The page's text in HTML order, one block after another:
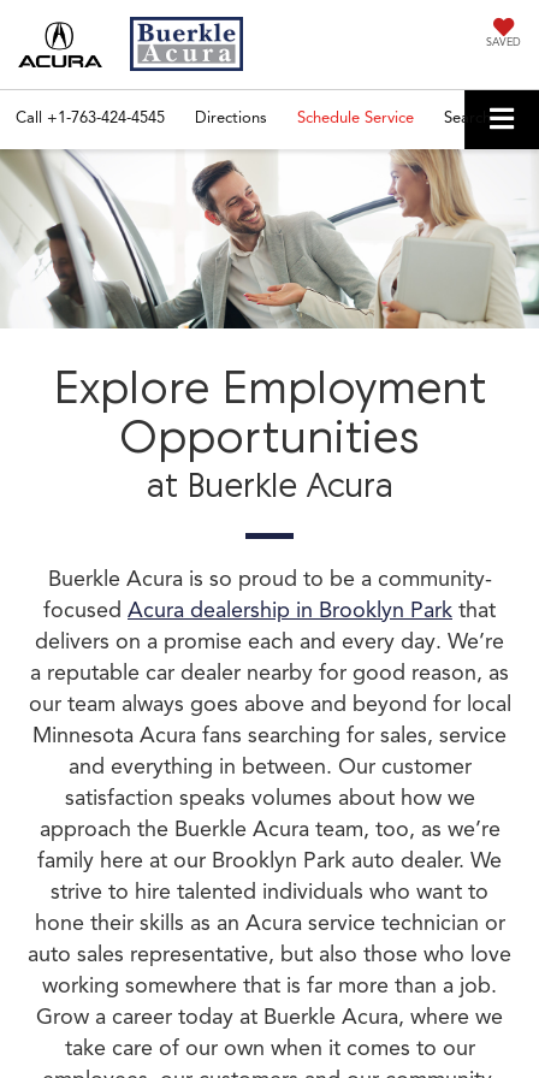
SAVED
Call +1-763-424-4545 Directions Schedule Service Search
Explore Employment
Opportunities
at Buerkle Acura
Buerkle Acura is so proud to be a community-
focused Acura dealership in Brooklyn Park that
delivers on a promise each and every day. We’re
a reputable car dealer nearby for good reason, as
our team always goes above and beyond for local
Minnesota Acura fans searching for sales, service
and everything in between. Our customer
satisfaction speaks volumes about how we
approach the Buerkle Acura team, too, as we’re
family here at our Brooklyn Park auto dealer. We
strive to hire talented individuals who want to
hone their skills as an Acura service technician or
auto sales representative, but also those who love
working somewhere that is far more than a job.
Grow a career today at Buerkle Acura, where we
take care of our own when it comes to our